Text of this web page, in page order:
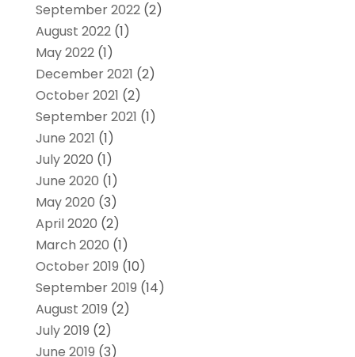
September 2022(2)
August 2022(1)
May 2022(1)
December 2021 (2)
October 2021 (2)
September 2021 (1)
June 2021 (1)
July 2020 (1)
June 2020 (1)
May 2020 (3)
April 2020 (2)
March 2020 (1)
October 2019 (10)
September 2019 (14)
August 2019 (2)
July 2019 (2)
June 2019 (3)